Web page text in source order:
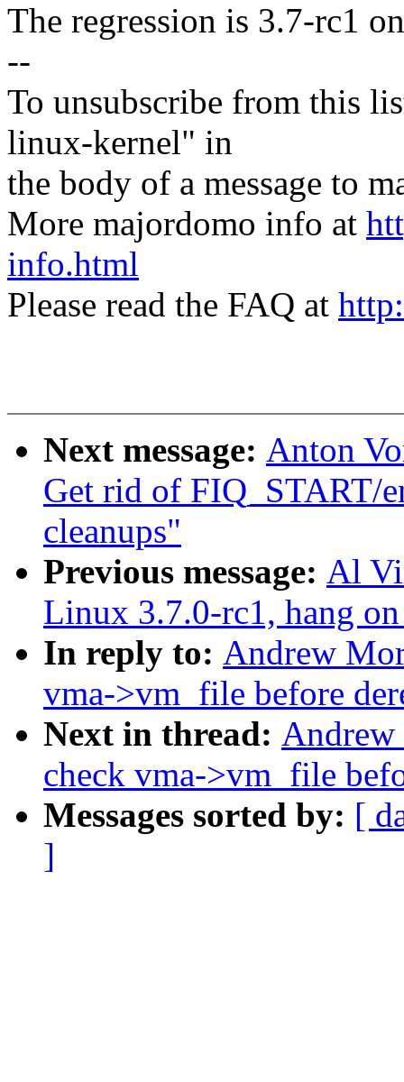
The regression is 3.7-rc1
--
To unsubscribe from this
linux-kernel" in
the body of a message to
More majordomo info at
info.html
Please read the FAQ at
Next message: Anton
Get rid of FIQ_START/
cleanups"
Previous message: Al
Linux 3.7.0-rc1, hang
In reply to: Andrew
vma->vm_file before
Next in thread:
check vma->vm_file
Messages sorted by: [
]